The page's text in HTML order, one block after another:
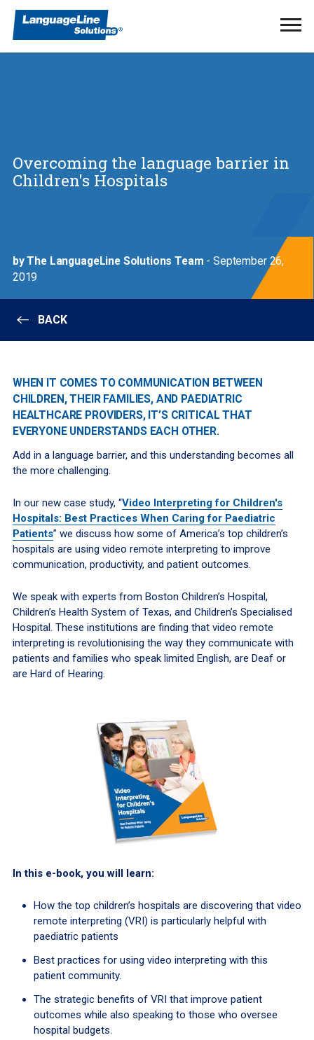
Overcoming the language barrier in
Children's Hospitals
by The LanguageLine Solutions Team - September 26,
2019
BACK
WHEN IT COMES TO COMMUNICATION BETWEEN
CHILDREN, THEIR FAMILIES, AND PAEDIATRIC
HEALTHCARE PROVIDERS, IT’S CRITICAL THAT
EVERYONE UNDERSTANDS EACH OTHER.
Add in a language barrier, and this understanding becomes all
the more challenging.
In our new case study, “Video Interpreting for Children's
Hospitals: Best Practices When Caring for Paediatric
Patients” we discuss how some of America’s top children’s
hospitals are using video remote interpreting to improve
communication, productivity, and patient outcomes.
We speak with experts from Boston Children’s Hospital,
Children’s Health System of Texas, and Children’s Specialised
Hospital. These institutions are finding that video remote
interpreting is revolutionising the way they communicate with
patients and families who speak limited English, are Deaf or
are Hard of Hearing.
In this e-book, you will learn:
How the top children’s hospitals are discovering that video
remote interpreting (VRI) is particularly helpful with
paediatric patients
Best practices for using video interpreting with this
patient community.
The strategic benefits of VRI that improve patient
outcomes while also speaking to those who oversee
hospital budgets.